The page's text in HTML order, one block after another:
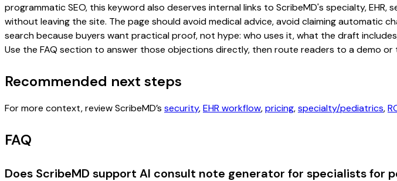
programmatic SEO, this keyword also deserves internal links to ScribeMD's specialty,
without leaving the site. The page should avoid medical advice, avoid claiming automatic
search because buyers want practical proof, not hype: who uses it, what the draft
Use the FAQ section to answer those objections directly, then route readers to a demo or
Recommended next steps
For more context, review ScribeMD’s security,EHR workflow,pricing,specialty/pediatrics,
FAQ
Does ScribeMD support AI consult note generator for specialists for